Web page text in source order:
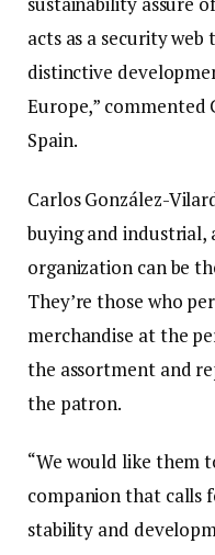
acts as a security
distinctive
Europe,” commented
Spain.
Carlos González-
buying and industrial,
organization can be
They’re those who
merchandise at the
the assortment and
the patron.
“We would like them
companion that calls
stability and